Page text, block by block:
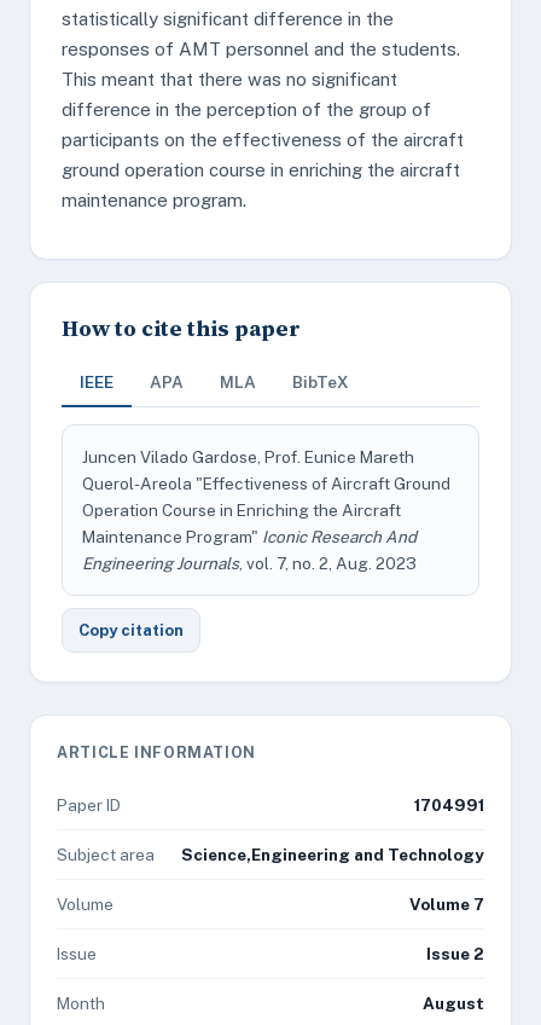
statistically significant difference in the
responses of AMT personnel and the students.
This meant that there was no significant
difference in the perception of the group of
participants on the effectiveness of the aircraft
ground operation course in enriching the aircraft
maintenance program.
How to cite this paper
IEEE APA MLA BibTeX
Juncen Vilado Gardose, Prof. Eunice Mareth
Querol-Areola "Effectiveness of Aircraft Ground
Operation Course in Enriching the Aircraft
Maintenance Program" Iconic Research And
Engineering Journals, vol. 7, no. 2, Aug. 2023
Copy citation
ARTICLE INFORMATION
Paper ID 1704991
Subject area Science,Engineering and Technology
Volume Volume 7
Issue Issue 2
Month August